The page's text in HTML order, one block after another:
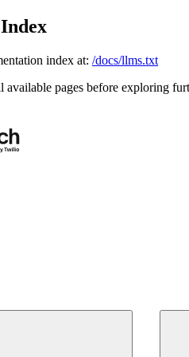
index at: /docs/llms.txt
available pages before exploring